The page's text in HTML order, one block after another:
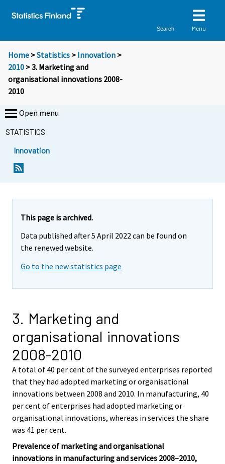
Search Menu
Home >Statistics > Innovation >
2010 > 3. Marketing and
organisational innovations 2008-
2010
Open menu
STATISTICS
Innovation
This page is archived.
Data published after 5 April 2022 can be found on
the renewed website.
Go to the new statistics page
3. Marketing and
organisational innovations
2008-2010
A total of 40 per cent of the surveyed enterprises reported
that they had adopted marketing or organisational
innovations between 2008 and 2010. In manufacturing, 40
per cent of enterprises had adopted marketing or
organisational innovations, whereas in services the share
was 41 per cent.
Prevalence of marketing and organisational
innovations in manufacturing and services 2008–2010,